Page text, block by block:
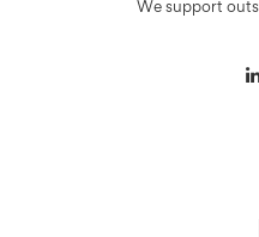
We support